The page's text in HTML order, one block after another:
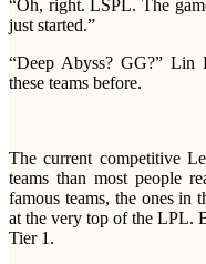
“Oh, right. LSPL. The
just started.”
“Deep Abyss? GG?” Lin
these teams before.
The current competitive
teams than most people
famous teams, the ones in
at the very top of the LPL.
Tier 1.